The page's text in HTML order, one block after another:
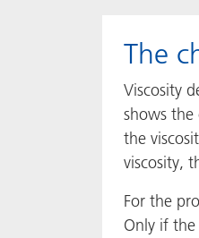
The
Viscosity
shows the
the
viscosity,
For the
Only if